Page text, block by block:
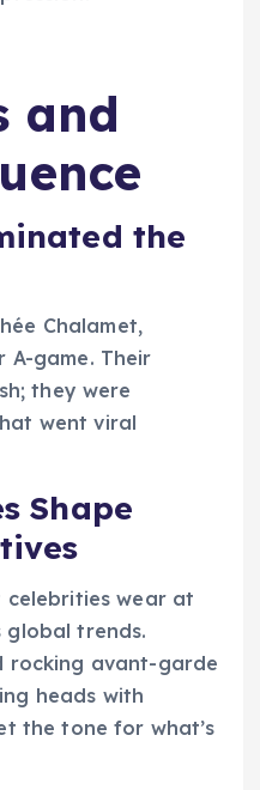
and
the
Chalamet,
A-game. Their
they were
went viral
Shape
celebrities wear at
global trends.
rocking avant-garde
heads with
the tone for what’s